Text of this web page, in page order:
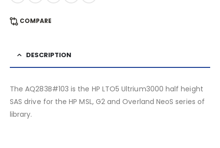
COMPARE
DESCRIPTION
The AQ283B#103 is the HP LTO5 Ultrium3000 half height
SAS drive for the HP MSL, G2 and Overland NeoS series of
library.